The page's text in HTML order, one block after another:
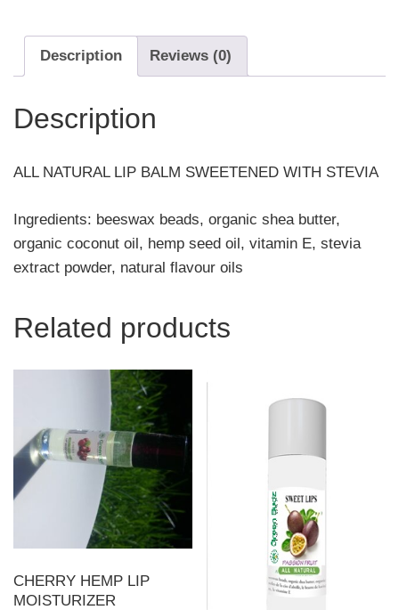
Description Reviews (0)
Description
ALL NATURAL LIP BALM SWEETENED WITH STEVIA
Ingredients: beeswax beads, organic shea butter,
organic coconut oil, hemp seed oil, vitamin E, stevia
extract powder, natural flavour oils
Related products
CHERRY HEMP LIP
MOISTURIZER